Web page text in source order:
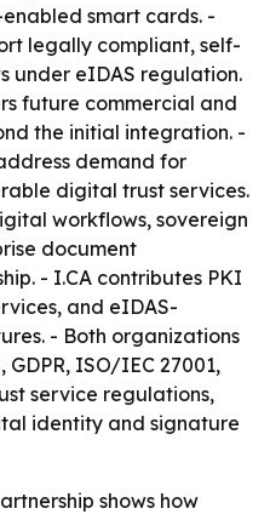
smart cards. -
legally compliant, self-
under eIDAS regulation.
future commercial and
the initial integration. -
demand for
digital trust services.
workflows, sovereign
document
- I.CA contributes PKI
and eIDAS-
- Both organizations
ISO/IEC 27001,
service regulations,
identity and signature
shows how